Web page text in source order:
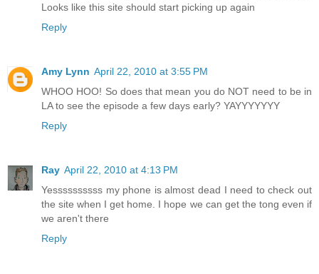
Looks like this site should start picking up again
Reply
Amy Lynn April 22, 2010 at 3:55 PM
WHOO HOO! So does that mean you do NOT need to be in
LA to see the episode a few days early? YAYYYYYYY
Reply
Ray April 22, 2010 at 4:13 PM
Yessssssssss my phone is almost dead I need to check out
the site when I get home. I hope we can get the tong even if
we aren't there
Reply